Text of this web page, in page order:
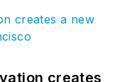
to green